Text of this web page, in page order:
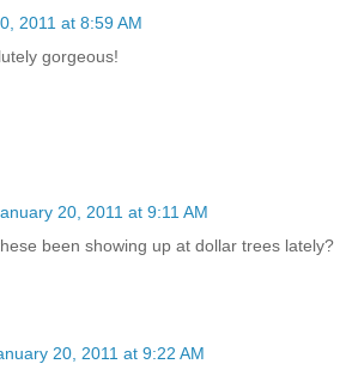
2011 at 8:59 AM
gorgeous!
20, 2011 at 9:11 AM
been showing up at dollar trees lately?
20, 2011 at 9:22 AM